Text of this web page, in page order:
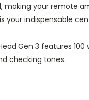
making your remote
your indispensable
Gen 3 features
checking tones.